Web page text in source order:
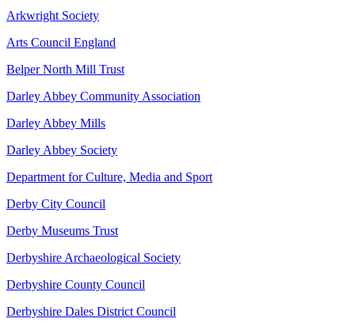
Arkwright Society
Arts Council England
Belper North Mill Trust
Darley Abbey Community Association
Darley Abbey Mills
Darley Abbey Society
Department for Culture, Media and Sport
Derby City Council
Derby Museums Trust
Derbyshire Archaeological Society
Derbyshire County Council
Derbyshire Dales District Council